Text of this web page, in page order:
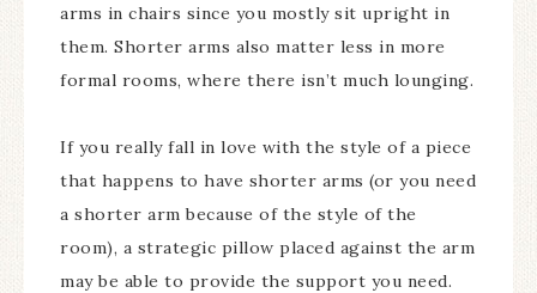
arms in chairs since you mostly sit upright in
them. Shorter arms also matter less in more
formal rooms, where there isn’t much lounging.
If you really fall in love with the style of a piece
that happens to have shorter arms (or you need
a shorter arm because of the style of the
room), a strategic pillow placed against the arm
may be able to provide the support you need.